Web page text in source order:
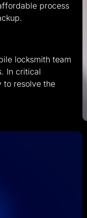
process
locksmith team
In critical
to resolve the